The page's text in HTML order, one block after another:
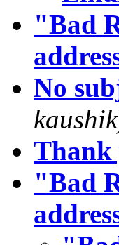
"Bad
No
Thank
"Bad